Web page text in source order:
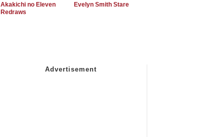
Akakichi no Eleven
Redraws
Evelyn Smith Stare